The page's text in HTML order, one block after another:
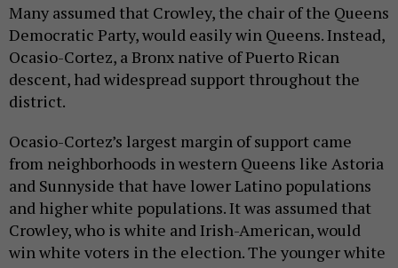
Many assumed that Crowley, the chair of the Queens
Democratic Party, would easily win Queens. Instead,
Ocasio-Cortez, a Bronx native of Puerto Rican
descent, had widespread support throughout the
district.
Ocasio-Cortez’s largest margin of support came
from neighborhoods in western Queens like Astoria
and Sunnyside that have lower Latino populations
and higher white populations. It was assumed that
Crowley, who is white and Irish-American, would
win white voters in the election. The younger white